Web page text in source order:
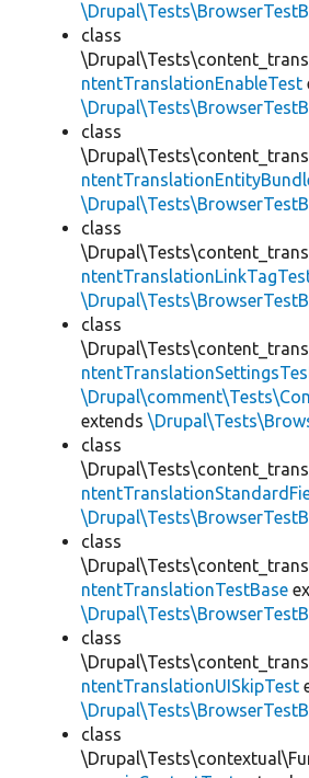
class
ntentTranslationEnableTest
class
class
class
extends
class
class
ntentTranslationTestBase
class
ntentTranslationUISkipTest
class